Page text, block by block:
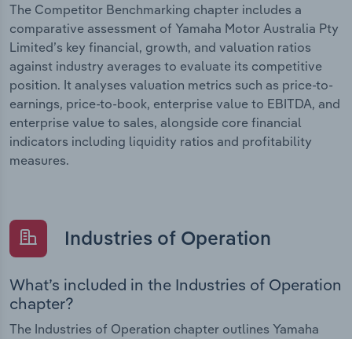
The Competitor Benchmarking chapter includes a
comparative assessment of Yamaha Motor Australia Pty
Limited’s key financial, growth, and valuation ratios
against industry averages to evaluate its competitive
position. It analyses valuation metrics such as price-to-
earnings, price-to-book, enterprise value to EBITDA, and
enterprise value to sales, alongside core financial
indicators including liquidity ratios and profitability
measures.
Industries of Operation
What’s included in the Industries of Operation
chapter?
The Industries of Operation chapter outlines Yamaha